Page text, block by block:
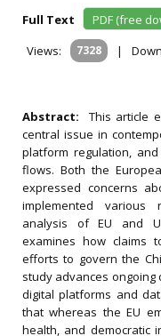
Full Text
PDF (free
Views:
7328 |
Abstract: This article
central issue in
platform regulation,
flows. Both the
expressed concerns
implemented various
analysis of EU and
examines how claims
efforts to govern the
study advances
digital platforms and
that whereas the EU
health, and democratic